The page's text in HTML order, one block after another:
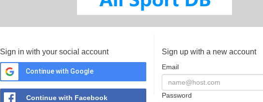
Sign in with your social account
Continue with Google
Continue with Facebook
Sign up with a new account
Email
Password